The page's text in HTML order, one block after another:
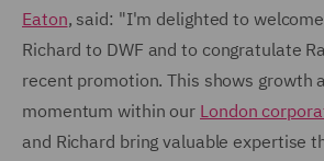
Eaton, said: "I'm delighted to
Richard to DWF and to congratulate
recent promotion. This shows growth
momentum within our London
and Richard bring valuable expertise